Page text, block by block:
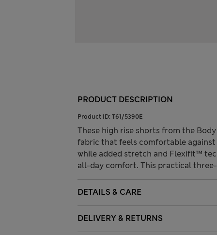
PRODUCT DESCRIPTION
Product ID: T61/5390E
These high rise shorts from the
fabric that feels comfortable against
while added stretch and Flexifit™
all-day comfort. This practical
DETAILS & CARE
DELIVERY & RETURNS